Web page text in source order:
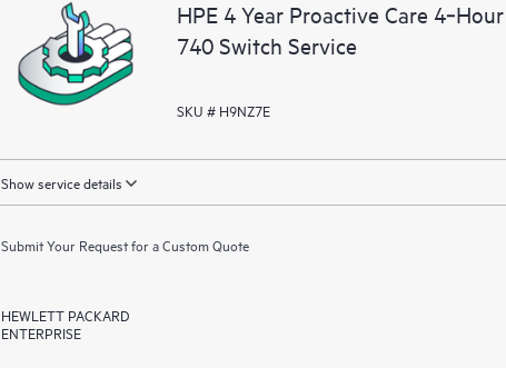
HPE 4 Year Proactive Care
740 Switch Service
SKU # H9NZ7E
Show service details
Submit Your Request for a Custom Quote
HEWLETT PACKARD
ENTERPRISE